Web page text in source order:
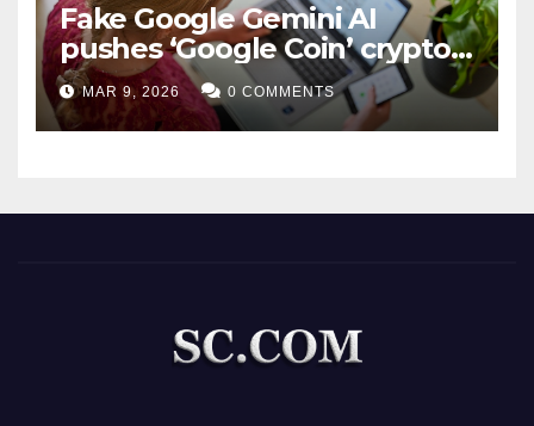
Fake Google Gemini AI
pushes ‘Google Coin’ crypto
scam
MAR 9, 2026 0 COMMENTS